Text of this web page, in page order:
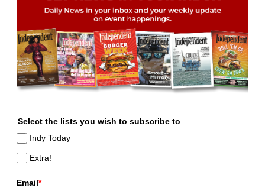
Select the lists you wish to subscribe to
Indy Today
Extra!
Email*